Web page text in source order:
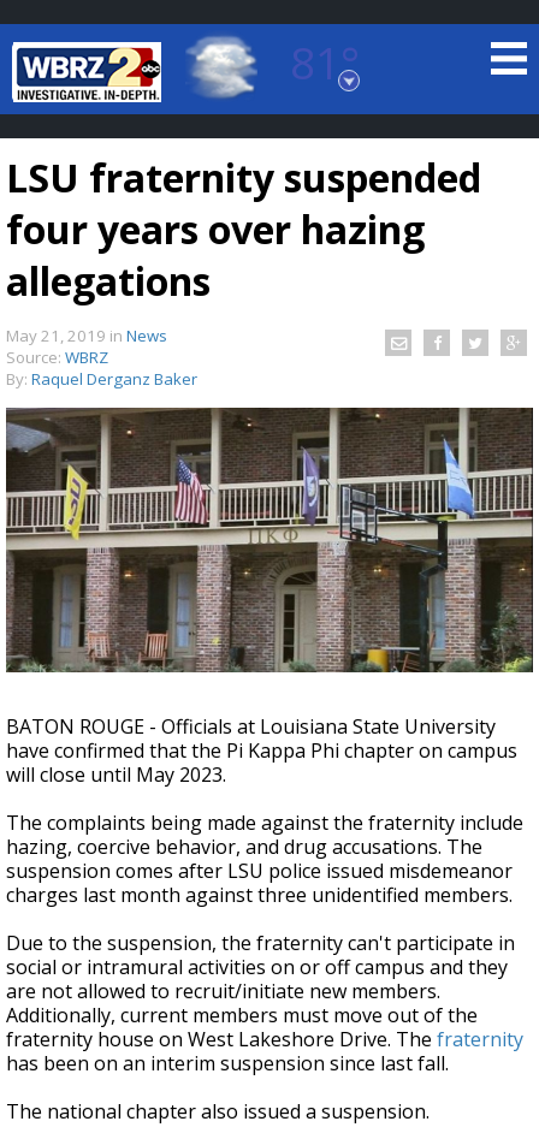
81°
Baton Rouge, Louisiana
7 DAY FORECAST
A discarded SpaceX rocket is on a high-
speed collision course with the Moon
LSU fraternity suspended
four years over hazing
allegations
May 21, 2019 in News
Source: WBRZ
By: Raquel Derganz Baker
BATON ROUGE - Officials at Louisiana State University
have confirmed that the Pi Kappa Phi chapter on campus
will close until May 2023.
The complaints being made against the fraternity include
hazing, coercive behavior, and drug accusations. The
suspension comes after LSU police issued misdemeanor
charges last month against three unidentified members.
Due to the suspension, the fraternity can't participate in
social or intramural activities on or off campus and they
are not allowed to recruit/initiate new members.
Additionally, current members must move out of the
fraternity house on West Lakeshore Drive. The fraternity
has been on an interim suspension since last fall.
The national chapter also issued a suspension.